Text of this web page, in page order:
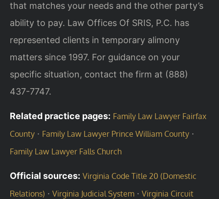
that matches your needs and the other party’s
ability to pay. Law Offices Of SRIS, P.C. has
represented clients in temporary alimony
matters since 1997. For guidance on your
specific situation, contact the firm at (888)
437-7747.
Related practice pages: Family Law Lawyer Fairfax
County · Family Law Lawyer Prince William County ·
Family Law Lawyer Falls Church
Official sources: Virginia Code Title 20 (Domestic
Relations) · Virginia Judicial System · Virginia Circuit